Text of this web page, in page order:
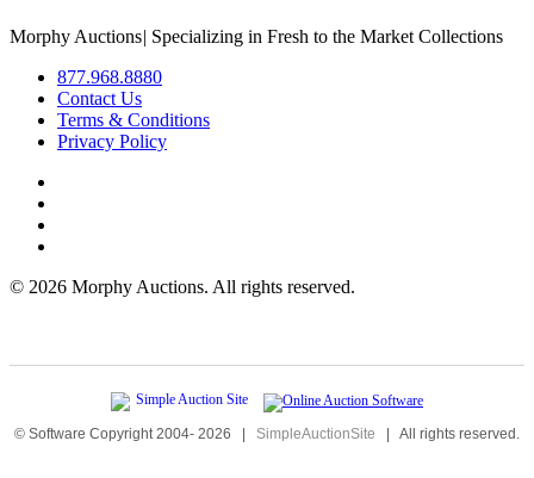
Morphy Auctions| Specializing in Fresh to the Market Collections
877.968.8880
Contact Us
Terms & Conditions
Privacy Policy
© 2026 Morphy Auctions. All rights reserved.
© Software Copyright 2004- 2026 | SimpleAuctionSite | All rights reserved.